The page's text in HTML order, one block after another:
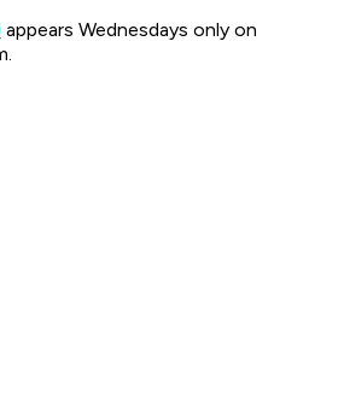
appears Wednesdays only on